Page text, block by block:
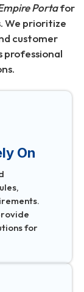
On
for
Portafor
We prioritize
customer
professional